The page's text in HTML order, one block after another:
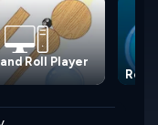
Roll Player